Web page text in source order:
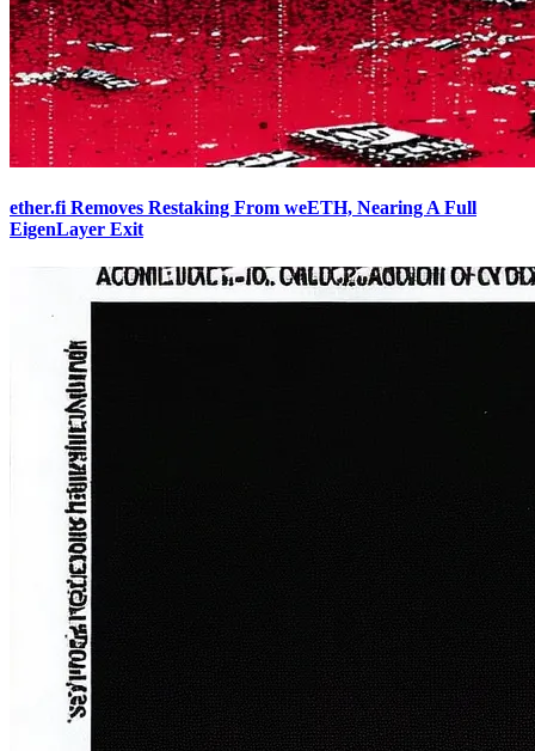
ether.fi Removes Restaking From weETH, Nearing A Full
EigenLayer Exit